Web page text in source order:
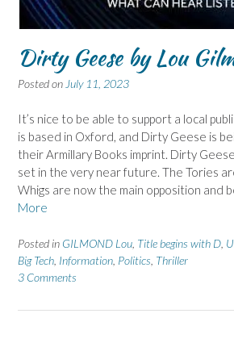
Dirty Geese by Lou
Posted on July 11, 2023
It’s nice to be able to support a local
is based in Oxford, and Dirty Geese is
their Armillary Books imprint. Dirty
set in the very near future. The Tories
Whigs are now the main opposition and
More
Posted in GILMOND Lou Title begins with D
Big Tech Information Politics Thriller
3 Comments